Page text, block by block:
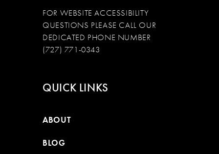
FOR WEBSITE ACCESSIBILITY
QUESTIONS PLEASE CALL OUR
DEDICATED PHONE NUMBER
(727) 771-0343
QUICK LINKS
ABOUT
BLOG